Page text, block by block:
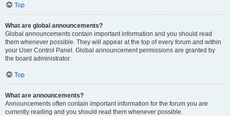
Top
What are global announcements?
Global announcements contain important information and you should read
them whenever possible. They will appear at the top of every forum and within
your User Control Panel. Global announcement permissions are granted by
the board administrator.
Top
What are announcements?
Announcements often contain important information for the forum you are
currently reading and you should read them whenever possible.